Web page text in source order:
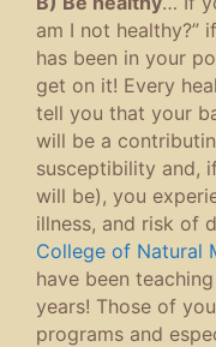
am I not healthy?”
has been in your
get on it! Every
tell you that your
will be a
susceptibility and,
will be), you
illness, and risk of
College of Natural
have been
years! Those of
programs and